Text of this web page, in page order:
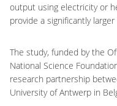
output using electricity or
provide a significantly
The study, funded by the
National Science
research partnership
University of Antwerp in